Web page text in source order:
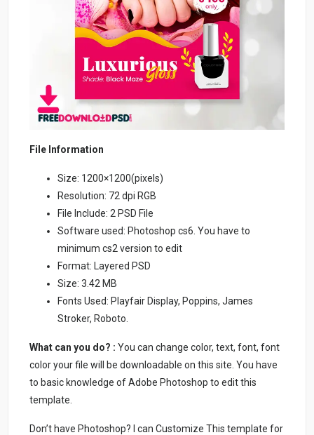
File Information
Size: 1200×1200(pixels)
Resolution: 72 dpi RGB
File Include: 2 PSD File
Software used: Photoshop cs6. You have to
minimum cs2 version to edit
Format: Layered PSD
Size: 3.42 MB
Fonts Used: Playfair Display, Poppins, James
Stroker, Roboto.
What can you do? : You can change color, text, font, font
color your file will be downloadable on this site. You have
to basic knowledge of Adobe Photoshop to edit this
template.
Don’t have Photoshop? I can Customize This template for